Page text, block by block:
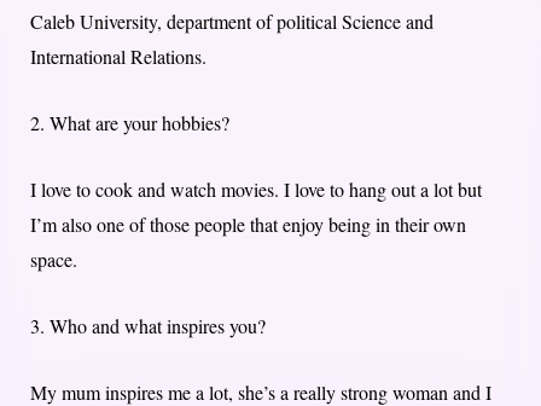
Caleb University, department of political Science and
International Relations.
2. What are your hobbies?
I love to cook and watch movies. I love to hang out a lot but
I’m also one of those people that enjoy being in their own
space.
3. Who and what inspires you?
My mum inspires me a lot, she’s a really strong woman and I